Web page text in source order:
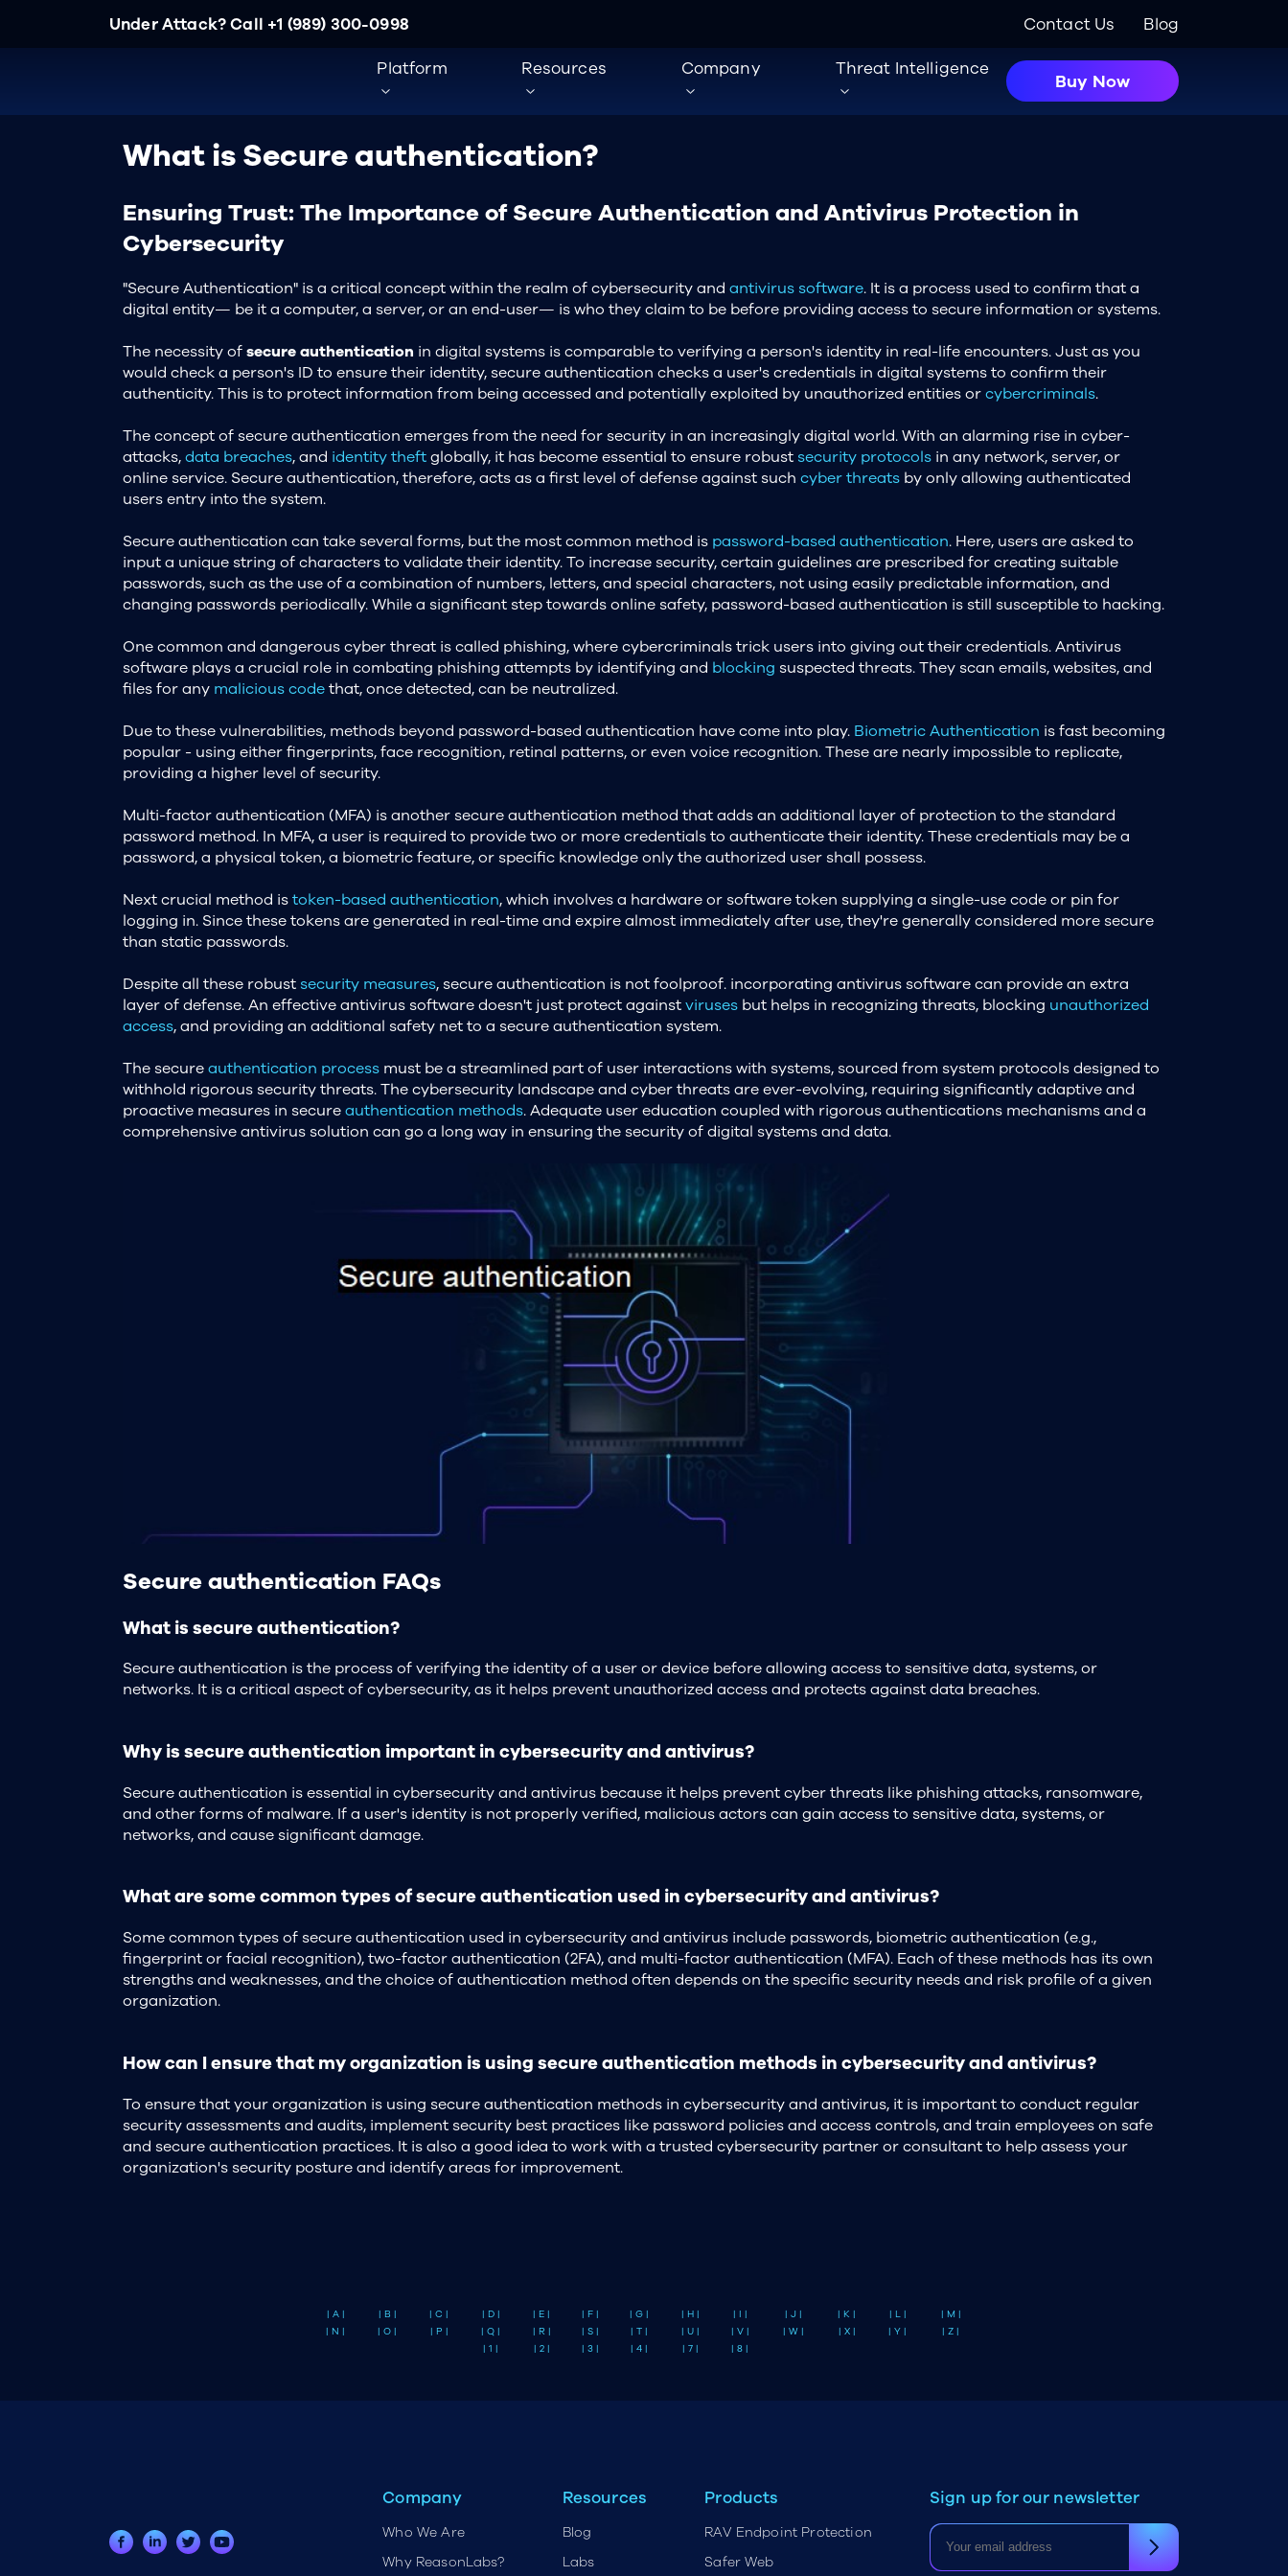
Under Attack? Call +1 (989) 300-0998 Contact Us Blog
Platform Resources Company Threat Intelligence
Buy Now
What is Secure authentication?
Ensuring Trust: The Importance of Secure Authentication and Antivirus Protection in
Cybersecurity
"Secure Authentication" is a critical concept within the realm of cybersecurity and antivirus software. It is a process used to confirm that a
digital entity— be it a computer, a server, or an end-user— is who they claim to be before providing access to secure information or systems.
The necessity ofsecure authentication in digital systems is comparable to verifying a person's identity in real-life encounters. Just as you
would check a person's ID to ensure their identity, secure authentication checks a user's credentials in digital systems to confirm their
authenticity. This is to protect information from being accessed and potentially exploited by unauthorized entities orcybercriminals.
The concept of secure authentication emerges from the need for security in an increasingly digital world. With an alarming rise in cyber-
attacks,data breaches, and identity theftglobally, it has become essential to ensure robust security protocolsin any network, server, or
online service. Secure authentication, therefore, acts as a first level of defense against such cyber threatsby only allowing authenticated
users entry into the system.
Secure authentication can take several forms, but the most common method is password-based authentication. Here, users are asked to
input a unique string of characters to validate their identity. To increase security, certain guidelines are prescribed for creating suitable
passwords, such as the use of a combination of numbers, letters, and special characters, not using easily predictable information, and
changing passwords periodically. While a significant step towards online safety, password-based authentication is still susceptible to hacking.
One common and dangerous cyber threat is called phishing, where cybercriminals trick users into giving out their credentials. Antivirus
software plays a crucial role in combating phishing attempts by identifying and blocking suspected threats. They scan emails, websites, and
files for any malicious codethat, once detected, can be neutralized.
Due to these vulnerabilities, methods beyond password-based authentication have come into play. Biometric Authentication is fast becoming
popular - using either fingerprints, face recognition, retinal patterns, or even voice recognition. These are nearly impossible to replicate,
providing a higher level of security.
Multi-factor authentication (MFA) is another secure authentication method that adds an additional layer of protection to the standard
password method. In MFA, a user is required to provide two or more credentials to authenticate their identity. These credentials may be a
password, a physical token, a biometric feature, or specific knowledge only the authorized user shall possess.
Next crucial method istoken-based authentication, which involves a hardware or software token supplying a single-use code or pin for
logging in. Since these tokens are generated in real-time and expire almost immediately after use, they're generally considered more secure
than static passwords.
Despite all these robust security measures, secure authentication is not foolproof. incorporating antivirus software can provide an extra
layer of defense. An effective antivirus software doesn't just protect againstvirusesbut helps in recognizing threats, blocking unauthorized
access, and providing an additional safety net to a secure authentication system.
The secureauthentication processmust be a streamlined part of user interactions with systems, sourced from system protocols designed to
withhold rigorous security threats. The cybersecurity landscape and cyber threats are ever-evolving, requiring significantly adaptive and
proactive measures in secureauthentication methods. Adequate user education coupled with rigorous authentications mechanisms and a
comprehensive antivirus solution can go a long way in ensuring the security of digital systems and data.
Secure authentication FAQs
What is secure authentication?
Secure authentication is the process of verifying the identity of a user or device before allowing access to sensitive data, systems, or
networks. It is a critical aspect of cybersecurity, as it helps prevent unauthorized access and protects against data breaches.
Why is secure authentication important in cybersecurity and antivirus?
Secure authentication is essential in cybersecurity and antivirus because it helps prevent cyber threats like phishing attacks, ransomware,
and other forms of malware. If a user's identity is not properly verified, malicious actors can gain access to sensitive data, systems, or
networks, and cause significant damage.
What are some common types of secure authentication used in cybersecurity and antivirus?
Some common types of secure authentication used in cybersecurity and antivirus include passwords, biometric authentication (e.g.,
fingerprint or facial recognition), two-factor authentication (2FA), and multi-factor authentication (MFA). Each of these methods has its own
strengths and weaknesses, and the choice of authentication method often depends on the specific security needs and risk profile of a given
organization.
How can I ensure that my organization is using secure authentication methods in cybersecurity and antivirus?
To ensure that your organization is using secure authentication methods in cybersecurity and antivirus, it is important to conduct regular
security assessments and audits, implement security best practices like password policies and access controls, and train employees on safe
and secure authentication practices. It is also a good idea to work with a trusted cybersecurity partner or consultant to help assess your
organization's security posture and identify areas for improvement.
| A | | B | | C | | D | | E | | F | | G | | H | | I | | J | | K | | L |
| M |
| N |
| O | | P | | Q | | R | | S | | T | | U | | V | | W | | X | | Y |
| Z |
| 1 |
| 2 | | 3 | | 4 | | 7 | | 8 |
Company
Who We Are
Why ReasonLabs?
Resources
Blog
Labs
Products
RAV Endpoint Protection
Safer Web
Sign up for our newsletter